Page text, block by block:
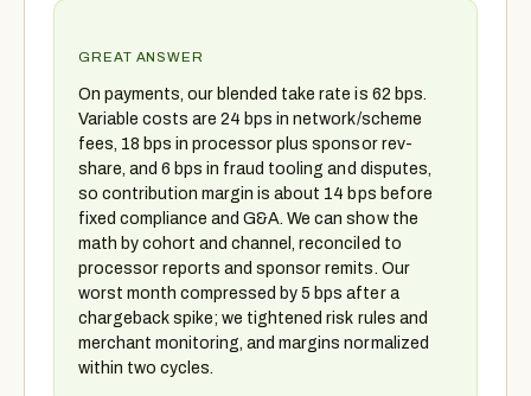
GREAT ANSWER
On payments, our blended take rate is 62 bps.
Variable costs are 24 bps in network/scheme
fees, 18 bps in processor plus sponsor rev-
share, and 6 bps in fraud tooling and disputes,
so contribution margin is about 14 bps before
fixed compliance and G&A. We can show the
math by cohort and channel, reconciled to
processor reports and sponsor remits. Our
worst month compressed by 5 bps after a
chargeback spike; we tightened risk rules and
merchant monitoring, and margins normalized
within two cycles.